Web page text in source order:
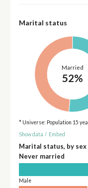
Marital status
Married
52%
* Universe: Population 15
Show data / Embed
Marital status, by sex
Never married
Male